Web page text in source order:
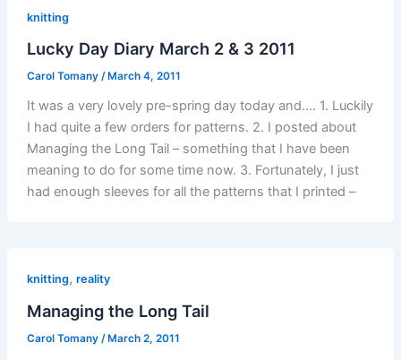
knitting
Lucky Day Diary March 2 & 3 2011
Carol Tomany / March 4, 2011
It was a very lovely pre-spring day today and…. 1. Luckily
I had quite a few orders for patterns. 2. I posted about
Managing the Long Tail – something that I have been
meaning to do for some time now. 3. Fortunately, I just
had enough sleeves for all the patterns that I printed –
knitting, reality
Managing the Long Tail
Carol Tomany /March 2, 2011